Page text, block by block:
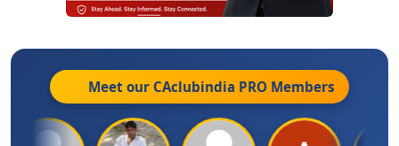
Meet our CAclubindia PRO Members